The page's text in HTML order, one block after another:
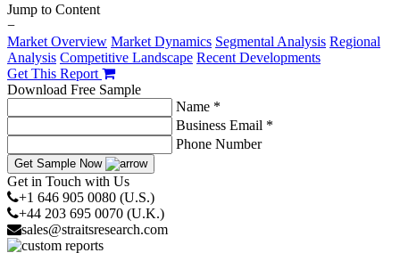
Jump to Content
−
Market Overview Market Dynamics Segmental Analysis Regional
Analysis Competitive Landscape Recent Developments
Get This Report
Download Free Sample
Name *
Business Email *
Phone Number
Get Sample Now
Get in Touch with Us
+1 646 905 0080 (U.S.)
+44 203 695 0070 (U.K.)
sales@straitsresearch.com